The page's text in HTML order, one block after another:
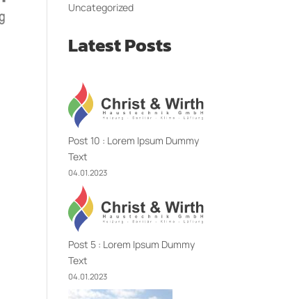
Uncategorized
Latest Posts
Post 10 : Lorem Ipsum Dummy
Text
04.01.2023
Post 5 : Lorem Ipsum Dummy
Text
04.01.2023